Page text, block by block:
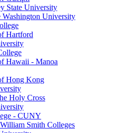
State University
Washington University
Hartford
Hawaii - Manoa
Hong Kong
Holy Cross
- CUNY
Smith Colleges